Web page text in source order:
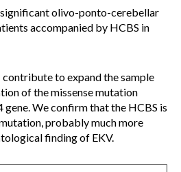
olivo-ponto-cerebellar
accompanied by HCBS in
contribute to expand the sample
of the missense mutation
gene. We confirm that the HCBS is
probably much more
finding of EKV.